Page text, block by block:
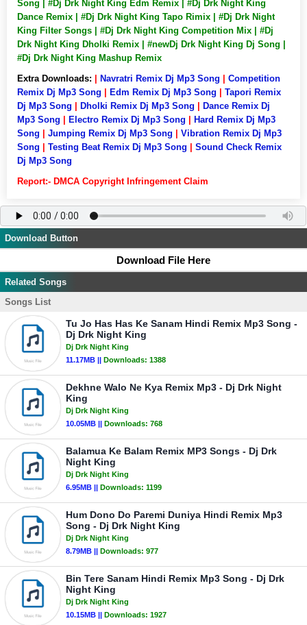
Song | #Dj Drk Night King Edm Remix | #Dj Drk Night King
Dance Remix | #Dj Drk Night King Tapo Rimix | #Dj Drk Night
King Filter Songs | #Dj Drk Night King Competition Mix | #Dj
Drk Night King Dholki Remix | #newDj Drk Night King Dj Song |
#Dj Drk Night King Mashup Remix
Extra Downloads:
Navratri Remix Dj Mp3 Song
Competition
Remix Dj Mp3 Song
Edm Remix Dj Mp3 Song
Tapori Remix
Dj Mp3 Song
Dholki Remix Dj Mp3 Song
Dance Remix Dj
Mp3 Song
Electro Remix Dj Mp3 Song
Hard Remix Dj Mp3
Song
Jumping Remix Dj Mp3 Song
Vibration Remix Dj Mp3
Song
Testing Beat Remix Dj Mp3 Song
Sound Check Remix
Dj Mp3 Song
Report:- DMCA Copyright Infringement Claim
Download Button
Download File Here
Related Songs
Songs List
Tu Jo Has Has Ke Sanam Hindi Remix Mp3 Song -
Dj Drk Night King
Dj Drk Night King
11.17MB || Downloads: 1388
Dekhne Walo Ne Kya Remix Mp3 - Dj Drk Night
King
Dj Drk Night King
10.05MB || Downloads: 768
Balamua Ke Balam Remix MP3 Songs - Dj Drk
Night King
Dj Drk Night King
6.95MB || Downloads: 1199
Hum Dono Do Paremi Duniya Hindi Remix Mp3
Song - Dj Drk Night King
Dj Drk Night King
8.79MB || Downloads: 977
Bin Tere Sanam Hindi Remix Mp3 Song - Dj Drk
Night King
Dj Drk Night King
10.15MB || Downloads: 1927